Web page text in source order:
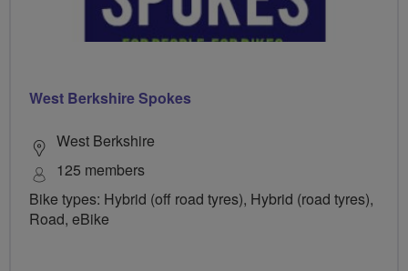
West Berkshire Spokes
West Berkshire
125 members
Bike types: Hybrid (off road tyres), Hybrid (road tyres),
Road, eBike